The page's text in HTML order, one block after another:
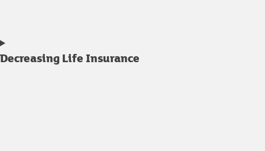
Decreasing Life Insurance